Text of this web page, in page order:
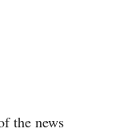
the news